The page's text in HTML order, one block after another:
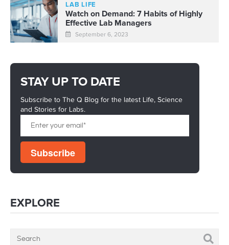
LAB LIFE
Watch on Demand: 7 Habits of Highly
Effective Lab Managers
September 6, 2023
STAY UP TO DATE
Subscribe to The Q Blog for the latest Life, Science
and Stories for Labs.
EXPLORE